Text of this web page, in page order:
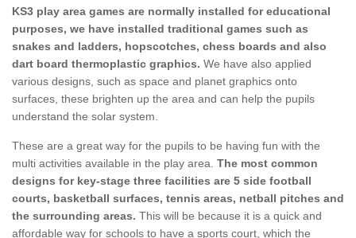
KS3 play area games are normally installed for educational
purposes, we have installed traditional games such as
snakes and ladders, hopscotches, chess boards and also
dart board thermoplastic graphics. We have also applied
various designs, such as space and planet graphics onto
surfaces, these brighten up the area and can help the pupils
understand the solar system.
These are a great way for the pupils to be having fun with the
multi activities available in the play area. The most common
designs for key-stage three facilities are 5 side football
courts, basketball surfaces, tennis areas, netball pitches and
the surrounding areas. This will be because it is a quick and
affordable way for schools to have a sports court, which the